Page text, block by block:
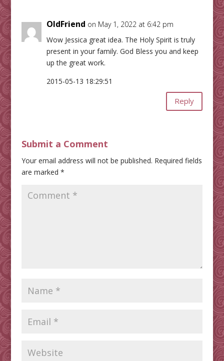
OldFriend on May 1, 2022 at 6:42 pm
Wow Jessica great idea. The Holy Spirit is truly
present in your family. God Bless you and keep
up the great work.
2015-05-13 18:29:51
Reply
Submit a Comment
Your email address will not be published. Required fields
are marked *